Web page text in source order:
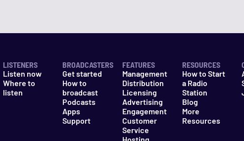
LISTENERS
Listen now
Where to
listen
BROADCASTERS
Get started
How to
broadcast
Podcasts
Apps
Support
FEATURES
Management
Distribution
Licensing
Advertising
Engagement
Customer
Service
RESOURCES
How to Start
a Radio
Station
Blog
More
Resources